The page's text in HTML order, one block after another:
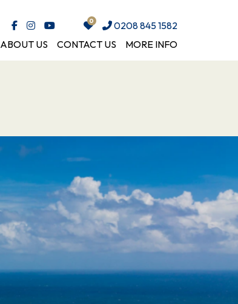
0208 845 1582
ABOUT US CONTACT US MORE INFO